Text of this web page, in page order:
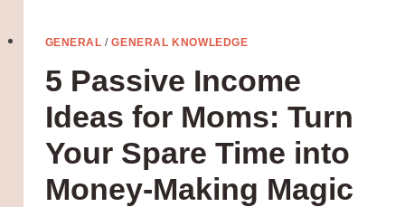
GENERAL /GENERAL KNOWLEDGE
5 Passive Income
Ideas for Moms: Turn
Your Spare Time into
Money-Making Magic